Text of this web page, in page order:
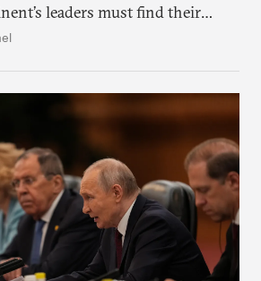
leaders must find their
talks with Russia.